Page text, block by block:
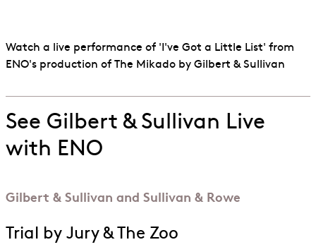
Watch a live performance of 'I've Got a Little List' from
ENO's production of The Mikado by Gilbert & Sullivan
See Gilbert & Sullivan Live
with ENO
Gilbert & Sullivan and Sullivan & Rowe
Trial by Jury & The Zoo